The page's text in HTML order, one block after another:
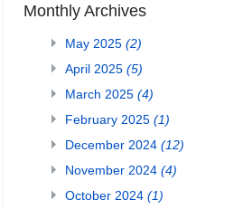
Monthly Archives
May 2025 (2)
April 2025 (5)
March 2025 (4)
February 2025 (1)
December 2024 (12)
November 2024 (4)
October 2024 (1)